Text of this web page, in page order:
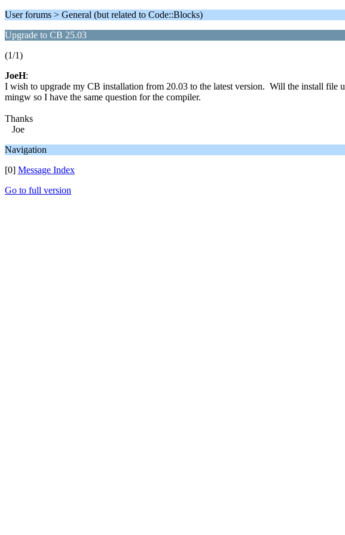
User forums > General (but related to Code::Blocks)
Upgrade to CB 25.03
(1/1)
JoeH:
I wish to upgrade my CB installation from 20.03 to the latest version. Will the install file
mingw so I have the same question for the compiler.
Thanks
Joe
Navigation
[0] Message Index
Go to full version